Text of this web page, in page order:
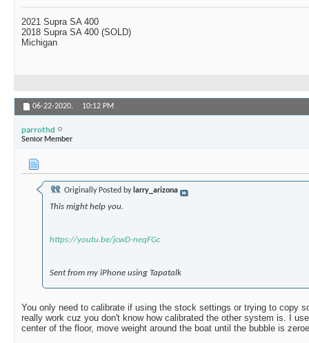
2021 Supra SA 400
2018 Supra SA 400 (SOLD)
Michigan
06-22-2020, 10:12 PM
parrothd
Senior Member
Originally Posted by larry_arizona
This might help you.
https://youtu.be/jcwD-neqFGc
Sent from my iPhone using Tapatalk
You only need to calibrate if using the stock settings or trying to copy
really work cuz you don't know how calibrated the other system is. I
center of the floor, move weight around the boat until the bubble is